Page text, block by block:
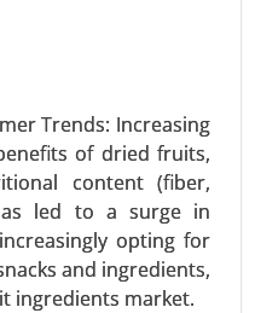
Trends: Increasing
of dried fruits,
content (fiber,
led to a surge in
opting for
and ingredients,
ingredients market.
Extracts, Whole
By Form (Liquid,
Analysis 2024-
|Read More